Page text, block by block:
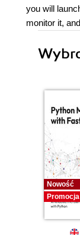
you will
monitor it,
Nowość
Promocja